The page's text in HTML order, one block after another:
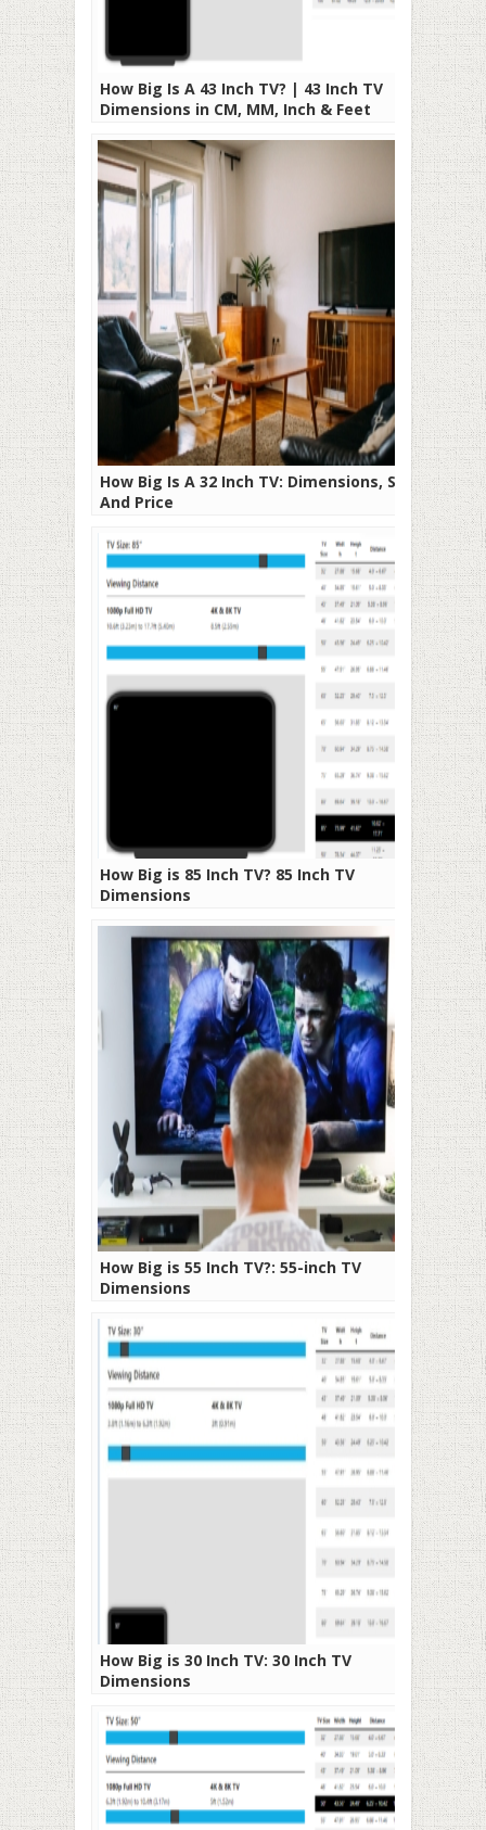
How Big Is A 43 Inch TV? | 43 Inch TV
Dimensions in CM, MM, Inch & Feet
How Big Is A 32 Inch TV: Dimensions, Size,
And Price
How Big is 85 Inch TV? 85 Inch TV
Dimensions
How Big is 55 Inch TV?: 55-inch TV
Dimensions
How Big is 30 Inch TV: 30 Inch TV
Dimensions